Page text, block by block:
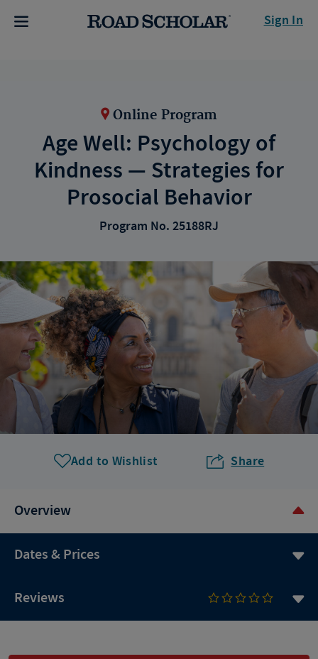
Sign In
Online Program
Age Well: Psychology of
Kindness — Strategies for
Prosocial Behavior
Program No. 25188RJ
Add to Wishlist Share
Overview
Dates & Prices
Reviews